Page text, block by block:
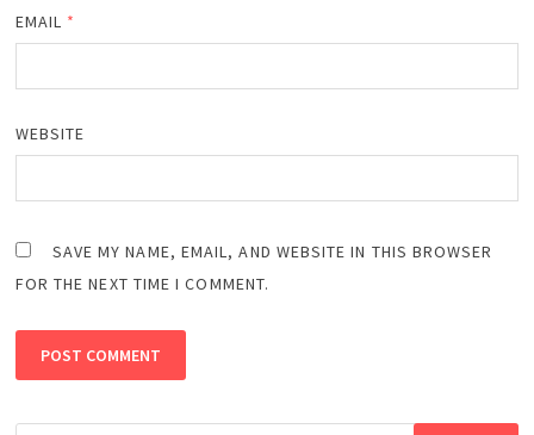
EMAIL *
WEBSITE
SAVE MY NAME, EMAIL, AND WEBSITE IN THIS BROWSER
FOR THE NEXT TIME I COMMENT.